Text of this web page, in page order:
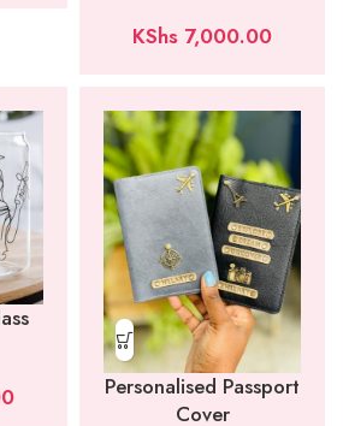
KShs 7,000.00
Personalised Passport
Cover